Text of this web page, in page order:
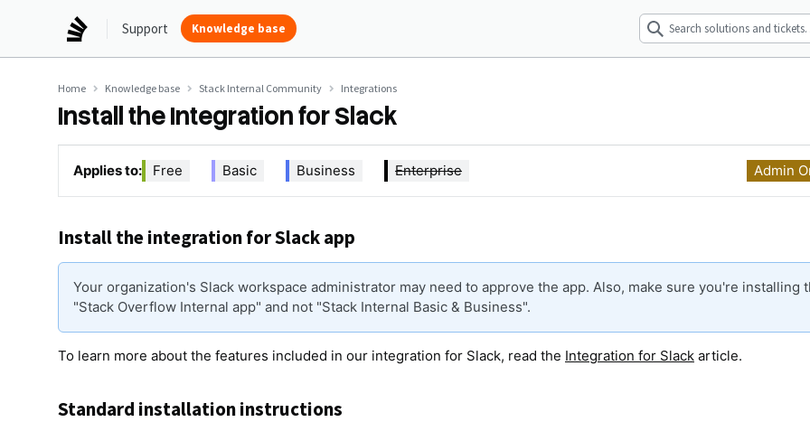
Support Knowledge base
Home Knowledge base Stack Internal Community Integrations
Install the Integration for Slack
Applies to: Free Basic Business Enterprise Admin
Install the integration for Slack app
Your organization's Slack workspace administrator may need to approve the app. Also, make sure you're installing
"Stack Overflow Internal app" and not "Stack Internal Basic & Business".
To learn more about the features included in our integration for Slack, read the Integration for Slack article.
Standard installation instructions